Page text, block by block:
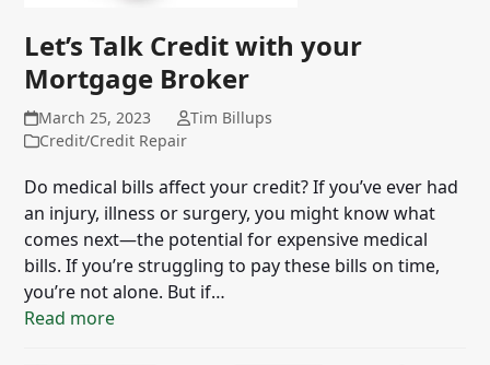
Let’s Talk Credit with your
Mortgage Broker
March 25, 2023
Tim Billups
Credit/Credit Repair
Do medical bills affect your credit? If you’ve ever had
an injury, illness or surgery, you might know what
comes next—the potential for expensive medical
bills. If you’re struggling to pay these bills on time,
you’re not alone. But if…
Read more